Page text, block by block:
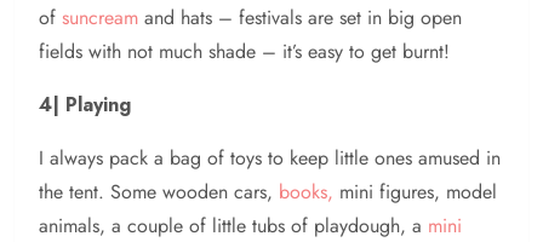
of suncream and hats – festivals are set in big open
fields with not much shade – it’s easy to get burnt!
4| Playing
I always pack a bag of toys to keep little ones amused in
the tent. Some wooden cars, books, mini figures, model
animals, a couple of little tubs of playdough, a mini